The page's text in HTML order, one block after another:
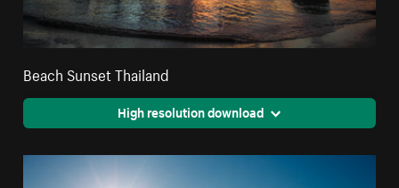
Beach Sunset Thailand
High resolution download